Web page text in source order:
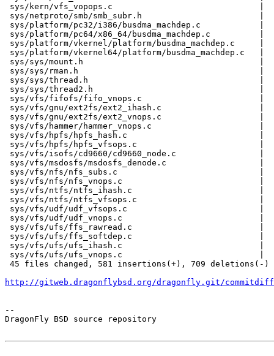
sys/kern/vfs_vopops.c                              |
sys/netproto/smb/smb_subr.h                        |
sys/platform/pc32/i386/busdma_machdep.c            |
sys/platform/pc64/x86_64/busdma_machdep.c          |
sys/platform/vkernel/platform/busdma_machdep.c     |
sys/platform/vkernel64/platform/busdma_machdep.c
sys/sys/mount.h                                    |
sys/sys/rman.h                                     |
sys/sys/thread.h                                   |
sys/sys/thread2.h                                  |
sys/vfs/fifofs/fifo_vnops.c                        |
sys/vfs/gnu/ext2fs/ext2_ihash.c                    |
sys/vfs/gnu/ext2fs/ext2_vnops.c                    |
sys/vfs/hammer/hammer_vnops.c                      |
sys/vfs/hpfs/hpfs_hash.c                           |
sys/vfs/hpfs/hpfs_vfsops.c                         |
sys/vfs/isofs/cd9660/cd9660_node.c                 |
sys/vfs/msdosfs/msdosfs_denode.c                   |
sys/vfs/nfs/nfs_subs.c                             |
sys/vfs/nfs/nfs_vnops.c                            |
sys/vfs/ntfs/ntfs_ihash.c                          |
sys/vfs/ntfs/ntfs_vfsops.c                         |
sys/vfs/udf/udf_vfsops.c                           |
sys/vfs/udf/udf_vnops.c                            |
sys/vfs/ufs/ffs_rawread.c                          |
sys/vfs/ufs/ffs_softdep.c                          |
sys/vfs/ufs/ufs_ihash.c                            |
sys/vfs/ufs/ufs_vnops.c                            |
45 files changed, 581 insertions(+), 709 deletions(-)
http://gitweb.dragonflybsd.org/dragonfly.git/commitdiff/
--
DragonFly BSD source repository